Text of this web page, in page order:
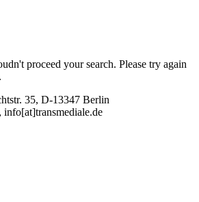
proceed your search. Please try again
35, D-13347 Berlin